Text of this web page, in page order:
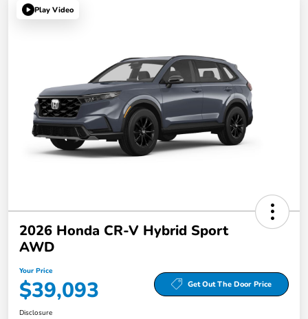
Play Video
2026 Honda CR-V Hybrid Sport
AWD
Your Price
$39,093 Get Out The Door Price
Disclosure